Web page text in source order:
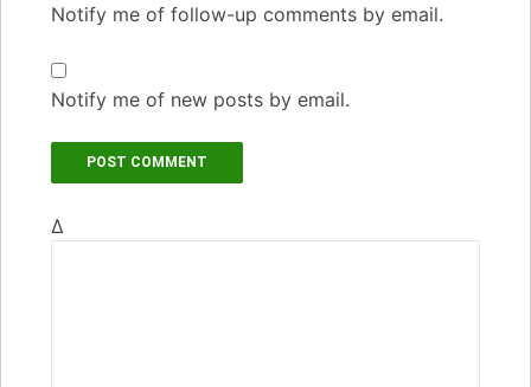
Notify me of follow-up comments by email.
Notify me of new posts by email.
Δ